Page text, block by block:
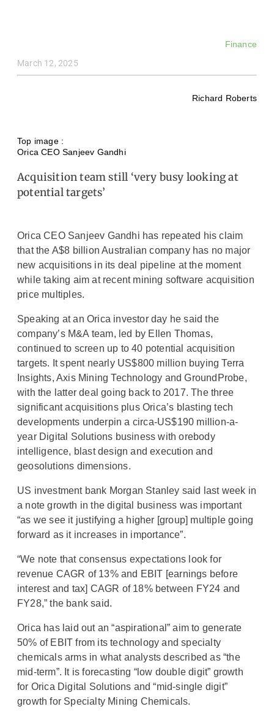
Finance
March 12, 2025
Richard Roberts
Top image :
Orica CEO Sanjeev Gandhi
Acquisition team still ‘very busy looking at
potential targets’
Orica CEO Sanjeev Gandhi has repeated his claim
that the A$8 billion Australian company has no major
new acquisitions in its deal pipeline at the moment
while taking aim at recent mining software acquisition
price multiples.
Speaking at an Orica investor day he said the
company’s M&A team, led by Ellen Thomas,
continued to screen up to 40 potential acquisition
targets. It spent nearly US$800 million buying Terra
Insights, Axis Mining Technology and GroundProbe,
with the latter deal going back to 2017. The three
significant acquisitions plus Orica’s blasting tech
developments underpin a circa-US$190 million-a-
year Digital Solutions business with orebody
intelligence, blast design and execution and
geosolutions dimensions.
US investment bank Morgan Stanley said last week in
a note growth in the digital business was important
“as we see it justifying a higher [group] multiple going
forward as it increases in importance”.
“We note that consensus expectations look for
revenue CAGR of 13% and EBIT [earnings before
interest and tax] CAGR of 18% between FY24 and
FY28,” the bank said.
Orica has laid out an “aspirational” aim to generate
50% of EBIT from its technology and specialty
chemicals arms in what analysts described as “the
mid-term”. It is forecasting “low double digit” growth
for Orica Digital Solutions and “mid-single digit”
growth for Specialty Mining Chemicals.